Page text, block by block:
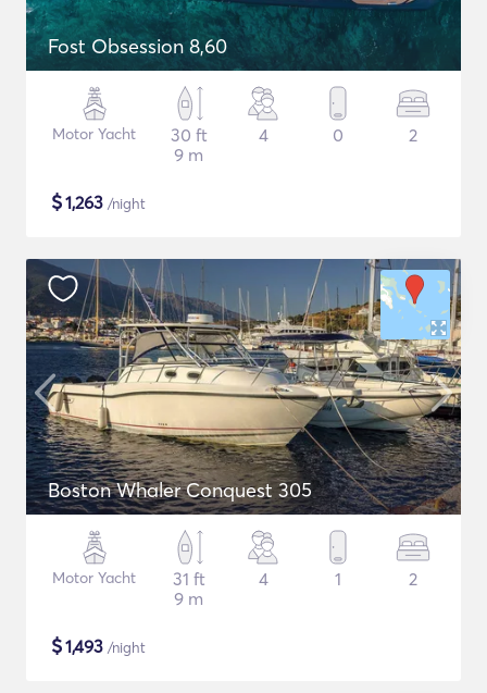
Fost Obsession 8,60
Motor Yacht
30 ft
9 m
4 0 2
$1,263 /night
Boston Whaler Conquest 305
Motor Yacht
31 ft
9 m
4 1 2
$1,493 /night